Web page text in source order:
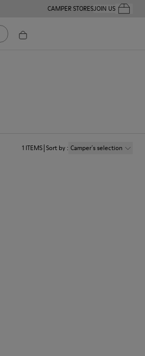
CAMPER STORESJOIN USYour
1 ITEMS Sort by: Camper´s selection